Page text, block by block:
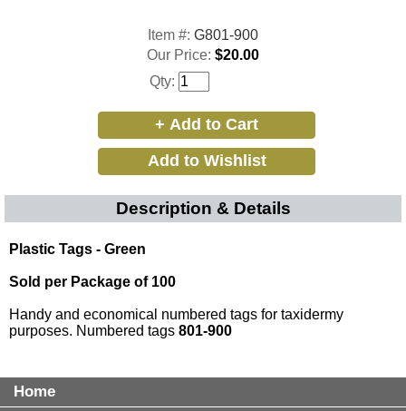
Item #: G801-900
Our Price: $20.00
Qty:
Description & Details
Plastic Tags - Green
Sold per Package of 100
Handy and economical numbered tags for taxidermy
purposes. Numbered tags 801-900
Home